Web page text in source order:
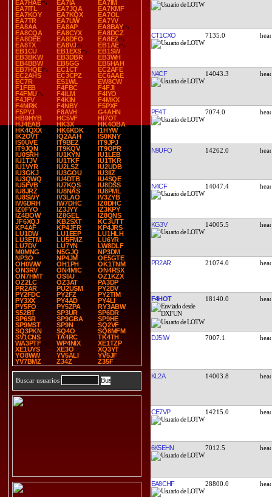
EA7HAE
EA7IA
EA7IM
EA7ITL
EA7JQA
EA7KMF
EA7KOY
EA7KQX
EA7OL
EA7TR
EA7UW
EA7YV
EA8AA
EA8AP
EA8BAY
EA8CQA
EA8CYX
EA8DCZ
EA8DEE
EA8DFO
EA8EZ
EA8TX
EA8VJ
EB1AE
EB1CU
EB1EXS
EB1SW
EB3BKW
EB3DBR
EB3WH
EB4BBW
EB5GG
EB5HAH
EB7HQE
EC1CT
EC2AFE
EC2AHS
EC3CPZ
EC6AAE
EC7R
ES1WL
EW8CW
F1FEB
F4FBC
F4FJI
F4FMU
F4ILM
F4IYO
F4JFV
F4KIN
F4MKX
F4MRK
F4NBY
F5PXF
F5PYJ
F8AVH
G4AHN
HB9HYB
HC5VF
HI7OT
HJ4EAB
HK3X
HK4OBA
HK4QXX
HK6KDK
I1HYW
IK2OVT
IQ2AAH
IS0KNY
IS0UVE
IT9BEZ
IT9JPJ
IT9JQN
IT9KQV
IT9OPR
IU0SRH
IU1KYN
IU1LEB
IU1TJV
IU1TKF
IU1TKR
IU1VYR
IU2LSZ
IU2UDB
IU3GKJ
IU3GOU
IU3IIZ
IU3QWQ
IU4DTB
IU4SQE
IU5FVB
IU7KQS
IU8DSS
IU8JRZ
IU8NAS
IU8PML
IU8SWY
IV3LAO
IV3ZYB
IW6DRH
IW7DHC
IZ0DHC
IZ0FYO
IZ3JYY
IZ3KPY
IZ4BOW
IZ8GEL
IZ8QNS
JF6XQJ
KB2SXT
KC3UTT
KP4AF
KP4JFR
KP4JRS
LU1DW
LU1EEP
LU1HLH
LU3ETM
LU5FMZ
LU6YR
LU7DV
LU7YN
LW8DLF
M0MNG
N5GJQ
NP3DM
NP3O
NP4JM
OE5GTE
OH0WW
OH1PH
OK1TNM
ON3RV
ON4MIC
ON4RSX
ON7HMT
OS5U
OZ1KZX
OZ2LC
OZ3AT
PA3DP
PR2AR
PU2USM
PY2DV
PY2FDC
PY2FZ
PY2TIM
PY3XX
PY4AD
PY4LI
PY5FO
PY5ZPA
RY3ABW
S52BT
SP3UR
SP6DR
SP6SR
SP9GBA
SP9HE
SP9MST
SP9N
SQ2VF
SQ3PKN
SQ4O
SQ8MFM
SV1CNS
TA4RC
TK4TH
WA3PTF
WP4NIX
XE1TZP
XE1UYS
XE3O
XQ3YT
YO8WW
YV5ALI
YV5JF
YV7BMZ
Z34Z Z35F
Buscar usuarios
CT1CXO 7135.0
N4CF 14043.3
PE4T 7074.0
N9UFO 14262.0
N4CF 14047.4
KG3V 14005.5
PR2AR 21074.0
F4HOT 18140.0
DJ5IW 7007.1
KL2A 14003.8
CE7VP 14215.0
6K5EHN 7012.5
EA8CHF 28800.0